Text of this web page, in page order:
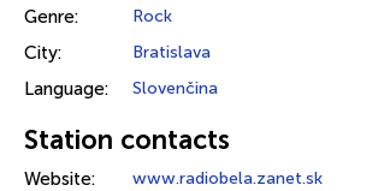
Genre: Rock
City: Bratislava
Language: Slovenčina
Station contacts
Website: www.radiobela.zanet.sk